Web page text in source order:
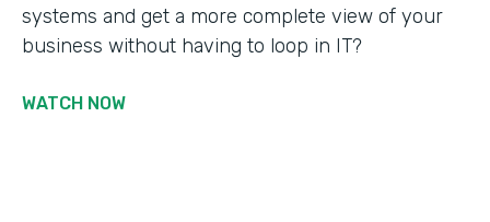
systems and get a more complete view of your
business without having to loop in IT?
WATCH NOW